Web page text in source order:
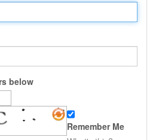
below
Remember Me